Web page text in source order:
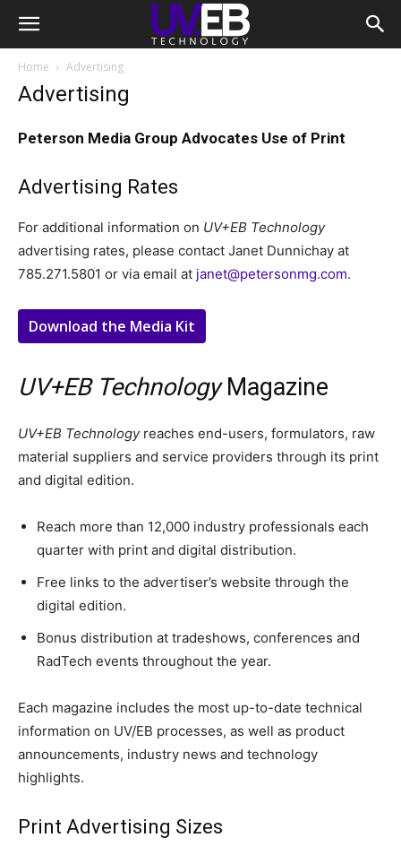
Home Advertising
Advertising
Peterson Media Group Advocates Use of Print
Advertising Rates
For additional information on UV+EB Technology
advertising rates, please contact Janet Dunnichay at
785.271.5801 or via email at janet@petersonmg.com.
Download the Media Kit
UV+EB TechnologyMagazine
UV+EB Technologyreaches end-users, formulators, raw
material suppliers and service providers through its print
and digital edition.
Reach more than 12,000 industry professionals each
quarter with print and digital distribution.
Free links to the advertiser’s website through the
digital edition.
Bonus distribution at tradeshows, conferences and
RadTech events throughout the year.
Each magazine includes the most up-to-date technical
information on UV/EB processes, as well as product
announcements, industry news and technology
highlights.
Print Advertising Sizes